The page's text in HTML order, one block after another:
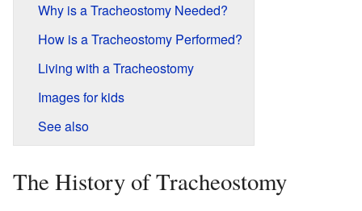
Why is a Tracheostomy Needed?
How is a Tracheostomy Performed?
Living with a Tracheostomy
Images for kids
See also
The History of Tracheostomy